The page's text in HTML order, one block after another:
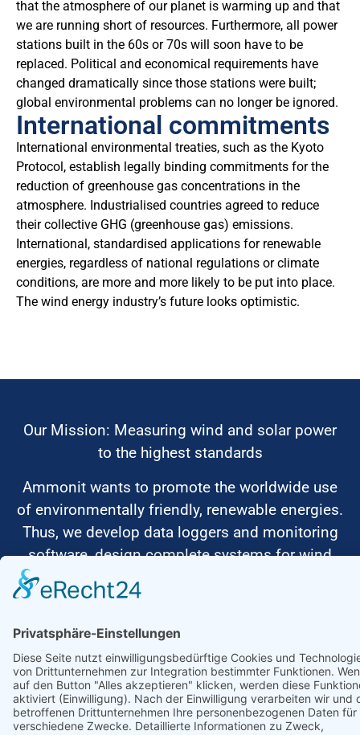
that the atmosphere of our planet is warming up and that
we are running short of resources. Furthermore, all power
stations built in the 60s or 70s will soon have to be
replaced. Political and economical requirements have
changed dramatically since those stations were built;
global environmental problems can no longer be ignored.
International commitments
International environmental treaties, such as the Kyoto
Protocol, establish legally binding commitments for the
reduction of greenhouse gas concentrations in the
atmosphere. Industrialised countries agreed to reduce
their collective GHG (greenhouse gas) emissions.
International, standardised applications for renewable
energies, regardless of national regulations or climate
conditions, are more and more likely to be put into place.
The wind energy industry’s future looks optimistic.
Our Mission: Measuring wind and solar power
to the highest standards
Ammonit wants to promote the worldwide use
of environmentally friendly, renewable energies.
Thus, we develop data loggers and monitoring
software, design complete systems for wind
ressource assessment and power performance
measurements or wind and solar power plants’
growing global partner network with footprint in
most countries of the world.